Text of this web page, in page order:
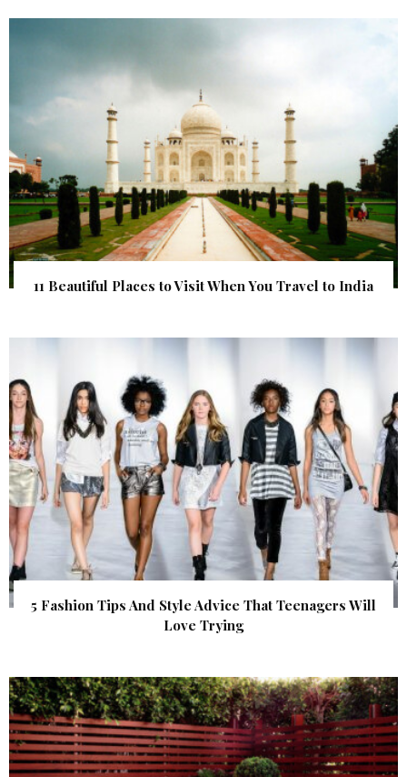
11 Beautiful Places to Visit When You Travel to India
5 Fashion Tips And Style Advice That Teenagers Will
Love Trying